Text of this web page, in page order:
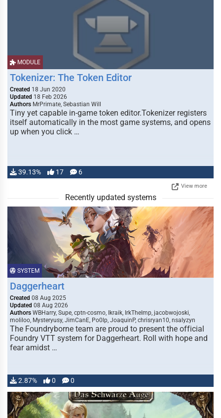
MODULE
Tokenizer: The Token Editor
Created 18 Jun 2020
Updated 18 Feb 2026
Authors MrPrimate, Sebastian Will
Tiny yet capable in-game token editor.Tokenizer registers
itself automatically in the most game systems, and opens
up when you click …
39.13% 17 6
View more
Recently updated systems
SYSTEM
Daggerheart
Created 08 Aug 2025
Updated 08 Aug 2026
Authors WBHarry, Supe, cptn-cosmo, Ikraik, IrkTheImp, jacobwojoski,
moliloo, Mysteryusy, JimCanE, Po0lp, JoaquinP, chrisryan10, nsalyzyn
The Foundryborne team are proud to present the official
Foundry VTT system for Daggerheart. Roll with hope and
fear amidst …
2.87% 0 0